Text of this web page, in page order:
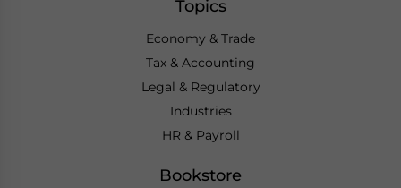
Topics
Economy & Trade
Tax & Accounting
Legal & Regulatory
Industries
HR & Payroll
Bookstore